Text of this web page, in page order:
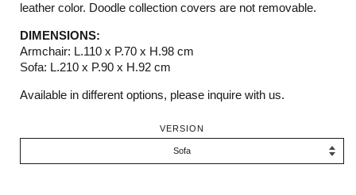
leather color. Doodle collection covers are not removable.
DIMENSIONS:
Armchair: L.110 x P.70 x H.98 cm
Sofa: L.210 x P.90 x H.92 cm
Available in different options, please inquire with us.
VERSION